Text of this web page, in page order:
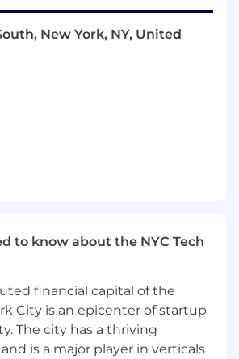
goals.
will:
inbound efforts.
fun, high-energy environment
team and across the
business challenges
relevant new business
New York, NY, United
to know about the NYC Tech
financial capital of the
City is an epicenter of startup
The city has a thriving
is a major player in verticals